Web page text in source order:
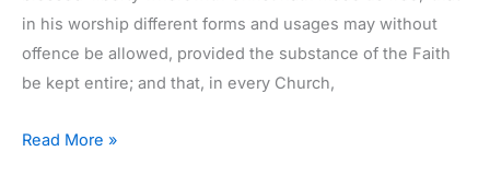
in his worship different forms and usages may without
offence be allowed, provided the substance of the Faith
be kept entire; and that, in every Church,
A
Read More »